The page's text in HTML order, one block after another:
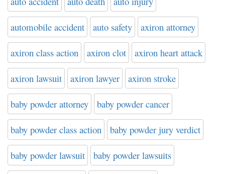
automobile accident auto safety axiron attorney
axiron class action axiron clot axiron heart attack
axiron lawsuit axiron lawyer axiron stroke
baby powder attorney baby powder cancer
baby powder class action baby powder jury verdict
baby powder lawsuit baby powder lawsuits